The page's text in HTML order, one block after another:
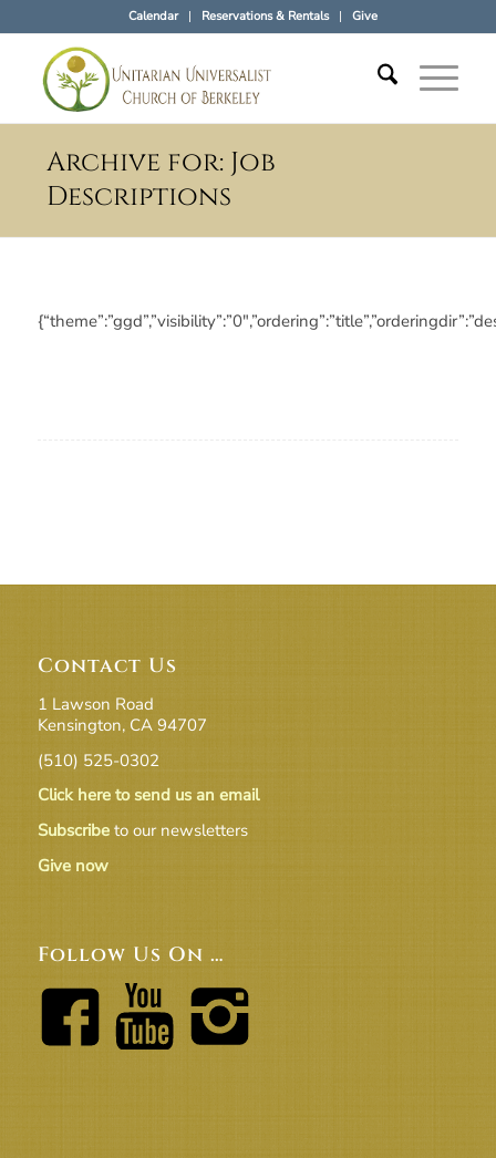
Calendar Reservations & Rentals Give
Archive for: Job
Descriptions
Contact Us
1 Lawson Road
Kensington, CA 94707
(510) 525-0302
Click here to send us an email
Subscribeto our newsletters
Give now
Follow Us On …